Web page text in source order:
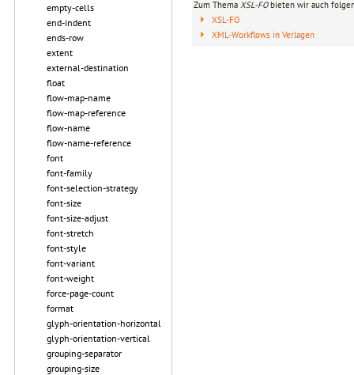
empty-cells
end-indent
ends-row
extent
external-destination
float
flow-map-name
flow-map-reference
flow-name
flow-name-reference
font
font-family
font-selection-strategy
font-size
font-size-adjust
font-stretch
font-style
font-variant
font-weight
force-page-count
format
glyph-orientation-horizontal
glyph-orientation-vertical
grouping-separator
grouping-size
Zum Thema XSL-FObieten wir auch
XSL-FO
XML-Workflows in Verlagen